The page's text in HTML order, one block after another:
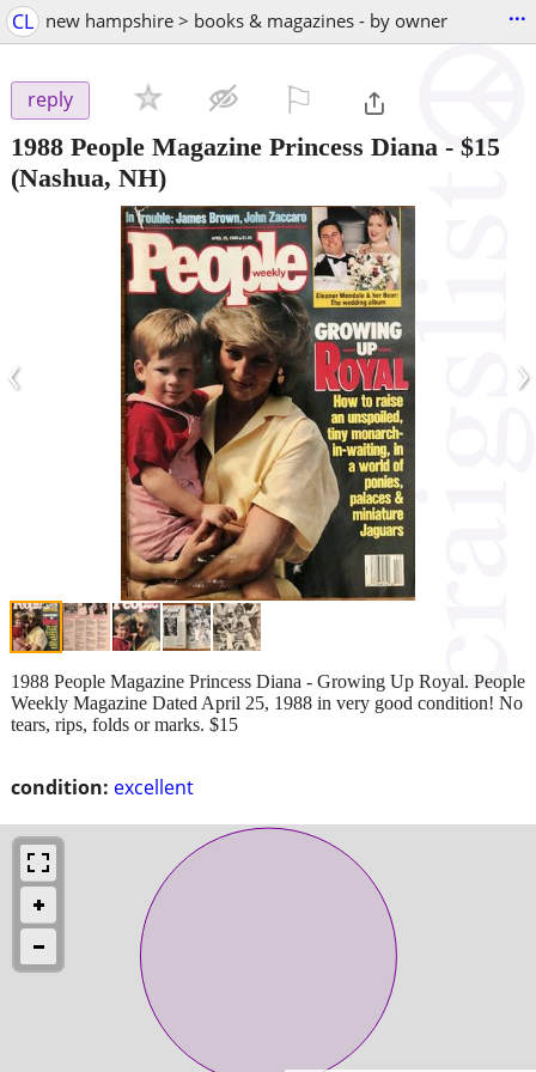
CL new hampshire > books & magazines - by owner ...
reply
1988 People Magazine Princess Diana - $15
(Nashua, NH)
‹ ›
condition: excellent
1988 People Magazine Princess Diana - Growing Up Royal. People
Weekly Magazine Dated April 25, 1988 in very good condition! No
tears, rips, folds or marks. $15